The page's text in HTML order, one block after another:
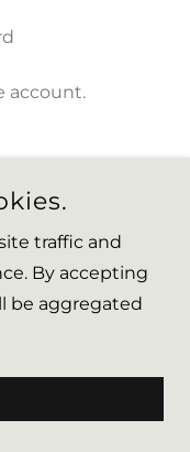
account.
RESERVED.
traffic and
By accepting
be aggregated